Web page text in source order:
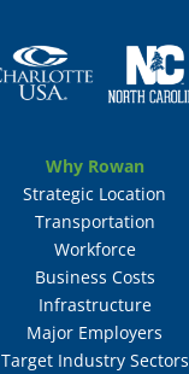
Why Rowan
Strategic Location
Transportation
Workforce
Business Costs
Infrastructure
Major Employers
Target Industry Sectors